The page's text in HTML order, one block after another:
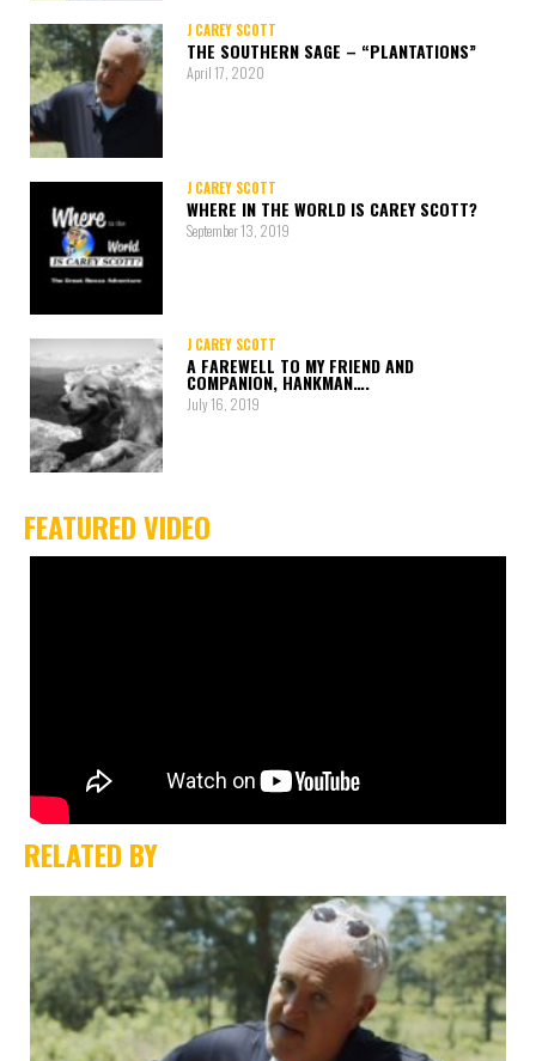
J CAREY SCOTT
THE SOUTHERN SAGE – “PLANTATIONS”
April 17, 2020
J CAREY SCOTT
WHERE IN THE WORLD IS CAREY SCOTT?
September 13, 2019
J CAREY SCOTT
A FAREWELL TO MY FRIEND AND
COMPANION, HANKMAN….
July 16, 2019
FEATURED VIDEO
RELATED BY